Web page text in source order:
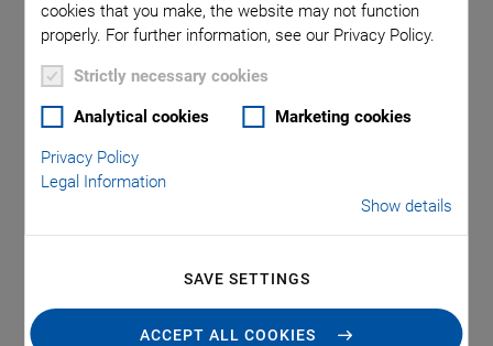
cookies that you make, the website may not function
properly. For further information, see our Privacy Policy.
Strictly necessary cookies
Analytical cookies Marketing cookies
Privacy Policy
Legal Information
Show details
SAVE SETTINGS
ACCEPT ALL COOKIES
XY stage system, PI completes its range of positioning
systems for fluorescence microscopy applications. The
including controller and allows travel ranges up to 400 µm.
The U-781 XY stage system with controller and joystick is
mechanically compatible with inverted microscopes of
microscopy software tools such as µ-Manager, MatLab,
attractive price/performance ratio.